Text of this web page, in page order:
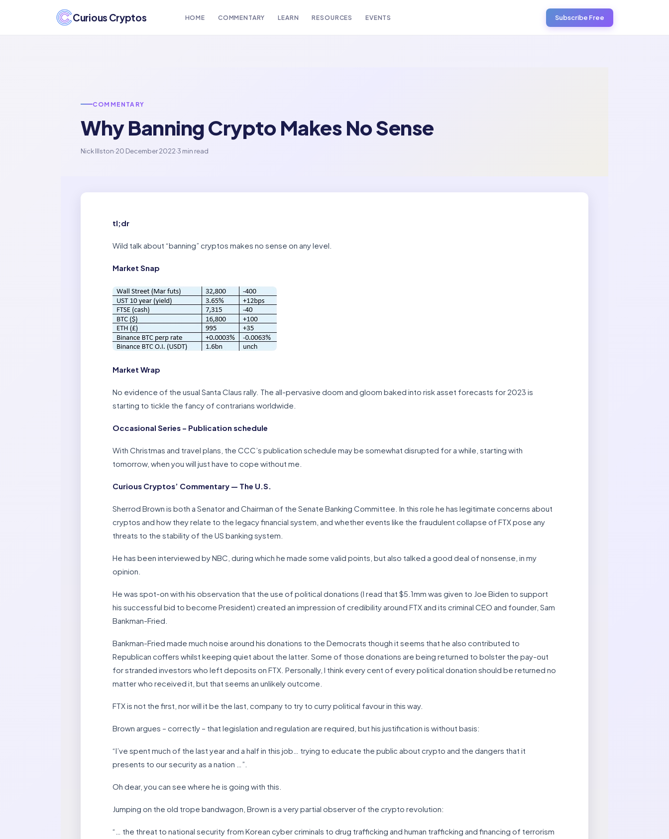
Curious Cryptos HOME COMMENTARY LEARN RESOURCES EVENTS Subscribe Free
COMMENTARY
Why Banning Crypto Makes No Sense
Nick Illston·20 December 2022·3 min read
tl;dr
Wild talk about “banning” cryptos makes no sense on any level.
Market Snap
Market Wrap
No evidence of the usual Santa Claus rally. The all-pervasive doom and gloom baked into risk asset forecasts for 2023 is
starting to tickle the fancy of contrarians worldwide.
Occasional Series – Publication schedule
With Christmas and travel plans, the CCC’s publication schedule may be somewhat disrupted for a while, starting with
tomorrow, when you will just have to cope without me.
Curious Cryptos’ Commentary — The U.S.
Sherrod Brown is both a Senator and Chairman of the Senate Banking Committee. In this role he has legitimate concerns about
cryptos and how they relate to the legacy financial system, and whether events like the fraudulent collapse of FTX pose any
threats to the stability of the US banking system.
He has been interviewed by NBC, during which he made some valid points, but also talked a good deal of nonsense, in my
opinion.
He was spot-on with his observation that the use of political donations (I read that $5.1mm was given to Joe Biden to support
his successful bid to become President) created an impression of credibility around FTX and its criminal CEO and founder, Sam
Bankman-Fried.
Bankman-Fried made much noise around his donations to the Democrats though it seems that he also contributed to
Republican coffers whilst keeping quiet about the latter. Some of those donations are being returned to bolster the pay-out
for stranded investors who left deposits on FTX. Personally, I think every cent of every political donation should be returned no
matter who received it, but that seems an unlikely outcome.
FTX is not the first, nor will it be the last, company to try to curry political favour in this way.
Brown argues – correctly – that legislation and regulation are required, but his justification is without basis:
“I’ve spent much of the last year and a half in this job… trying to educate the public about crypto and the dangers that it
presents to our security as a nation …”.
Oh dear, you can see where he is going with this.
Jumping on the old trope bandwagon, Brown is a very partial observer of the crypto revolution:
“… the threat to national security from Korean cyber criminals to drug trafficking and human trafficking and financing of terrorism